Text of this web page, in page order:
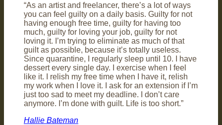
“As an artist and freelancer, there’s a lot of ways
you can feel guilty on a daily basis. Guilty for not
having enough free time, guilty for having too
much, guilty for loving your job, guilty for not
loving it. I’m trying to eliminate as much of that
guilt as possible, because it’s totally useless.
Since quarantine, I regularly sleep until 10. I have
dessert every single day. I exercise when I feel
like it. I relish my free time when I have it, relish
my work when I love it. I ask for an extension if I’m
just too sad to meet my deadline. I don’t care
anymore. I’m done with guilt. Life is too short.”
Hallie Bateman